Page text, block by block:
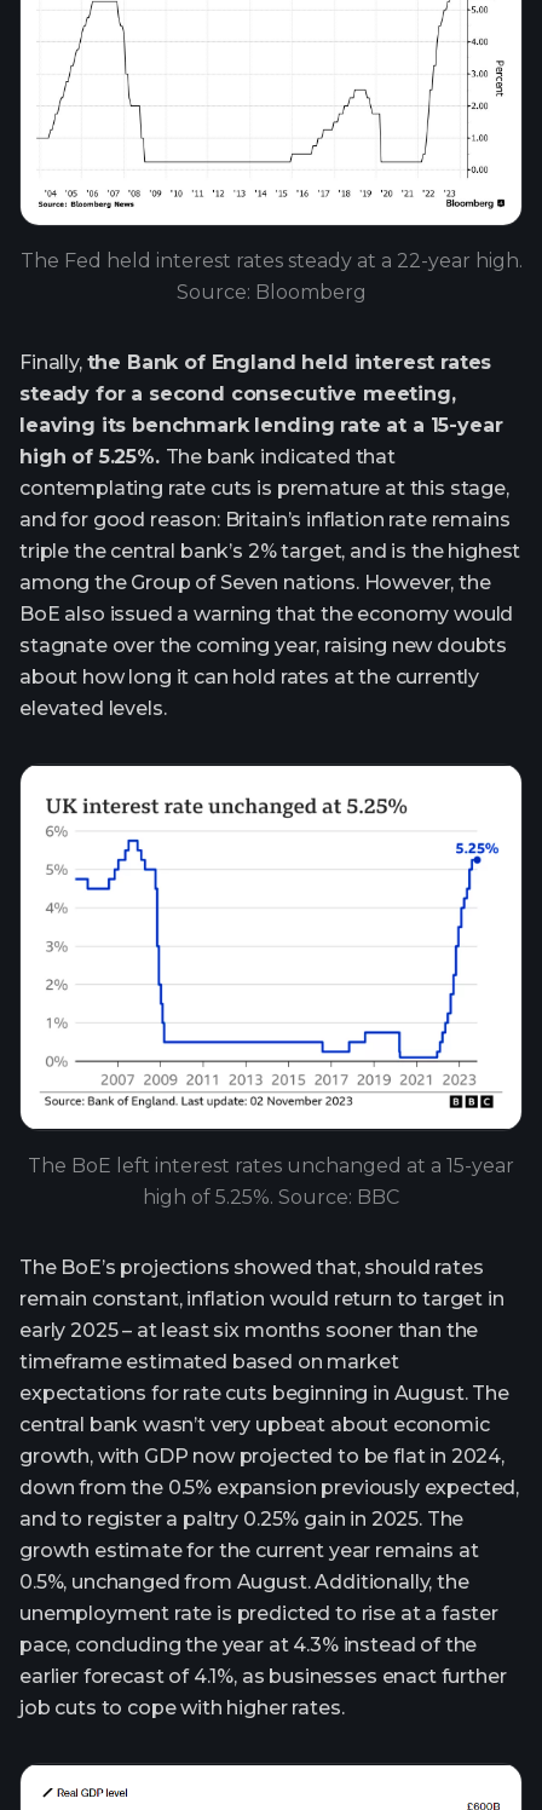
The Fed held interest rates steady at a 22-year high.
Source: Bloomberg
Finally, the Bank of England held interest rates
steady for a second consecutive meeting,
leaving its benchmark lending rate at a 15-year
high of 5.25%. The bank indicated that
contemplating rate cuts is premature at this stage,
and for good reason: Britain’s inflation rate remains
triple the central bank’s 2% target, and is the highest
among the Group of Seven nations. However, the
BoE also issued a warning that the economy would
stagnate over the coming year, raising new doubts
about how long it can hold rates at the currently
elevated levels.
The BoE left interest rates unchanged at a 15-year
high of 5.25%. Source: BBC
The BoE’s projections showed that, should rates
remain constant, inflation would return to target in
early 2025 – at least six months sooner than the
timeframe estimated based on market
expectations for rate cuts beginning in August. The
central bank wasn’t very upbeat about economic
growth, with GDP now projected to be flat in 2024,
down from the 0.5% expansion previously expected,
and to register a paltry 0.25% gain in 2025. The
growth estimate for the current year remains at
0.5%, unchanged from August. Additionally, the
unemployment rate is predicted to rise at a faster
pace, concluding the year at 4.3% instead of the
earlier forecast of 4.1%, as businesses enact further
job cuts to cope with higher rates.